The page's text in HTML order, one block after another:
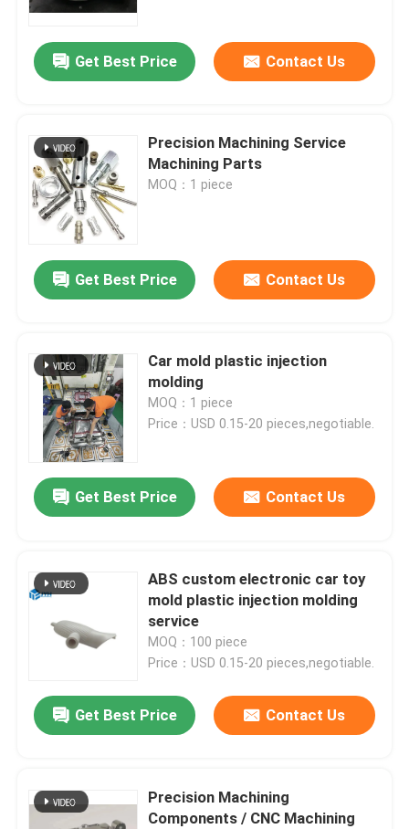
Get Best Price Contact Us
Precision Machining Service
Machining Parts
MOQ：1 piece
Get Best Price Contact Us
Car mold plastic injection
molding
MOQ：1 piece
Price：USD 0.15-20 pieces,negotiable.
Get Best Price Contact Us
ABS custom electronic car toy
mold plastic injection molding
service
MOQ：100 piece
Price：USD 0.15-20 pieces,negotiable.
Get Best Price Contact Us
Precision Machining
Components / CNC Machining